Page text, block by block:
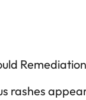
rashes